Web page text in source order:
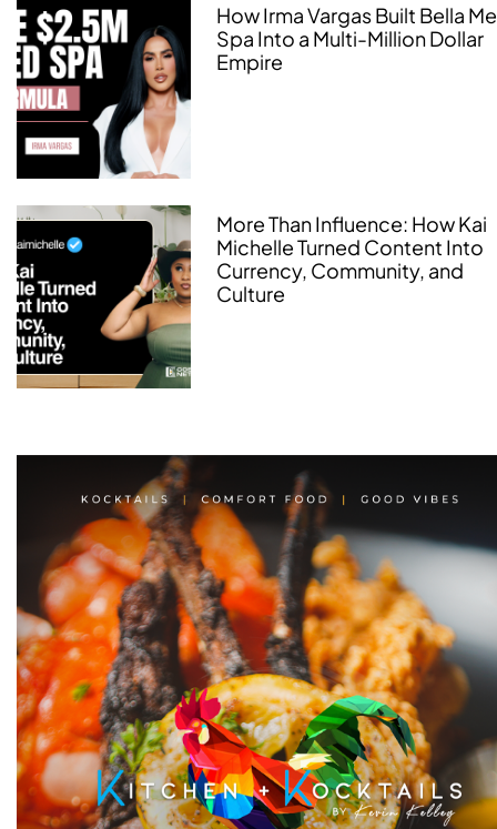
How Irma Vargas Built Bella
Spa Into a Multi-Million Dollar
Empire
More Than Influence: How Kai
Michelle Turned Content Into
Currency, Community, and
Culture